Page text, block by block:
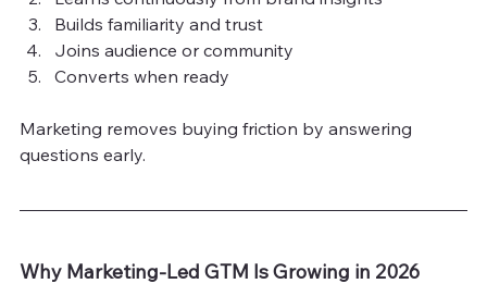
Builds familiarity and trust
Joins audience or community
Converts when ready
Marketing removes buying friction by answering
questions early.
Why Marketing-Led GTM Is Growing in 2026